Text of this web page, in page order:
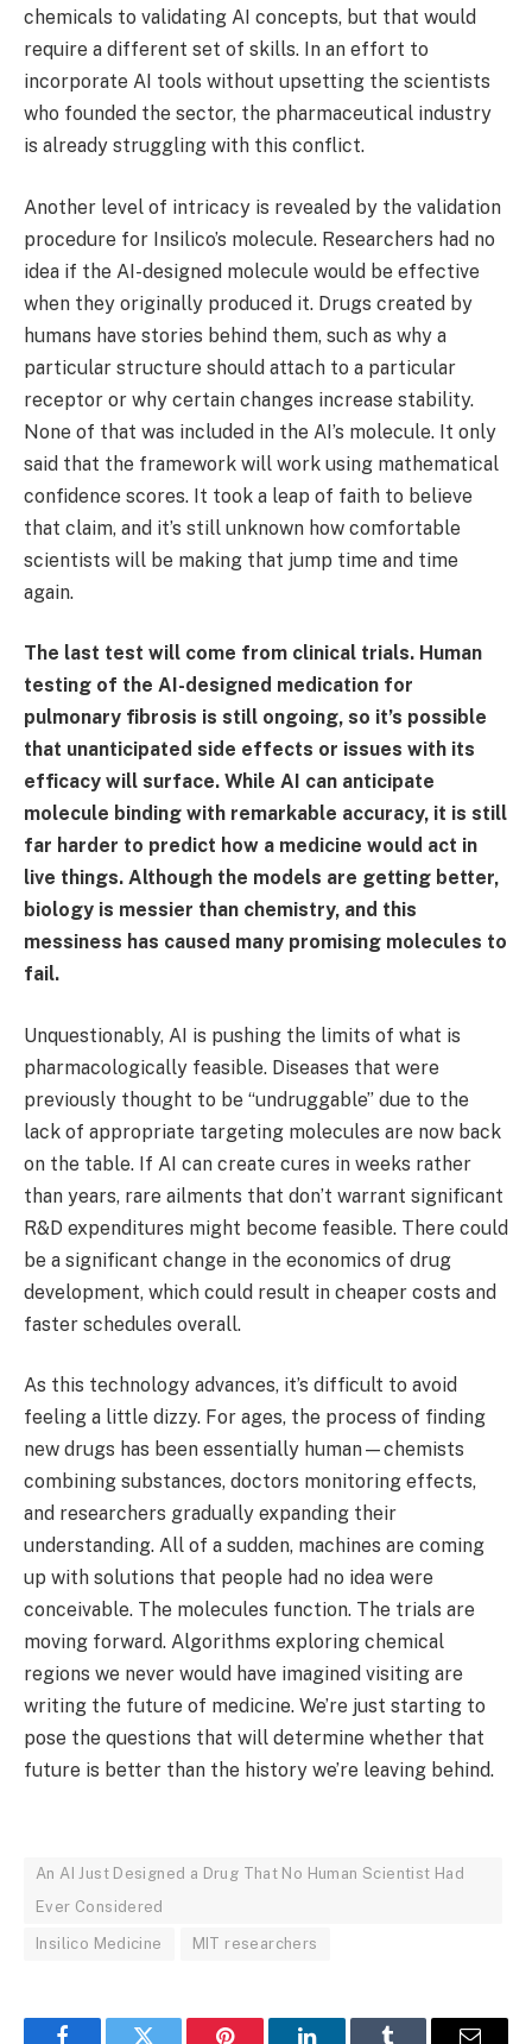
chemicals to validating AI concepts, but that would
require a different set of skills. In an effort to
incorporate AI tools without upsetting the scientists
who founded the sector, the pharmaceutical industry
is already struggling with this conflict.
Another level of intricacy is revealed by the validation
procedure for Insilico’s molecule. Researchers had no
idea if the AI-designed molecule would be effective
when they originally produced it. Drugs created by
humans have stories behind them, such as why a
particular structure should attach to a particular
receptor or why certain changes increase stability.
None of that was included in the AI’s molecule. It only
said that the framework will work using mathematical
confidence scores. It took a leap of faith to believe
that claim, and it’s still unknown how comfortable
scientists will be making that jump time and time
again.
The last test will come from clinical trials. Human
testing of the AI-designed medication for
pulmonary fibrosis is still ongoing, so it’s possible
that unanticipated side effects or issues with its
efficacy will surface. While AI can anticipate
molecule binding with remarkable accuracy, it is still
far harder to predict how a medicine would act in
live things. Although the models are getting better,
biology is messier than chemistry, and this
messiness has caused many promising molecules to
fail.
Unquestionably, AI is pushing the limits of what is
pharmacologically feasible. Diseases that were
previously thought to be “undruggable” due to the
lack of appropriate targeting molecules are now back
on the table. If AI can create cures in weeks rather
than years, rare ailments that don’t warrant significant
R&D expenditures might become feasible. There could
be a significant change in the economics of drug
development, which could result in cheaper costs and
faster schedules overall.
As this technology advances, it’s difficult to avoid
feeling a little dizzy. For ages, the process of finding
new drugs has been essentially human—chemists
combining substances, doctors monitoring effects,
and researchers gradually expanding their
understanding. All of a sudden, machines are coming
up with solutions that people had no idea were
conceivable. The molecules function. The trials are
moving forward. Algorithms exploring chemical
regions we never would have imagined visiting are
writing the future of medicine. We’re just starting to
pose the questions that will determine whether that
future is better than the history we’re leaving behind.
An AI Just Designed a Drug That No Human Scientist Had
Ever Considered
Insilico Medicine MIT researchers